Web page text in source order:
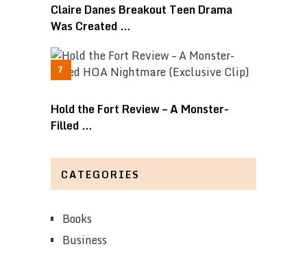
Claire Danes Breakout Teen Drama
Was Created …
Hold the Fort Review – A Monster-
Filled …
CATEGORIES
Books
Business